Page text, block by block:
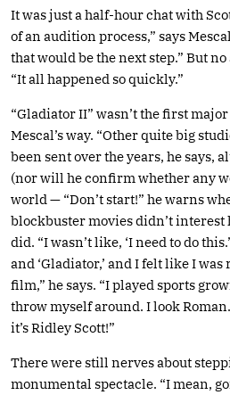
It was just a half-hour chat with
of an audition process,” says
that would be the next step.” But
“It all happened so quickly.”
“Gladiator II” wasn’t the first
Mescal’s way. “Other quite big
been sent over the years, he says,
(nor will he confirm whether any
world — “Don’t start!” he warns
blockbuster movies didn’t interest
did. “I wasn’t like, ‘I need to do
and ‘Gladiator,’ and I felt like I
film,” he says. “I played sports
throw myself around. I look
it’s Ridley Scott!”
There were still nerves about
monumental spectacle. “I mean,